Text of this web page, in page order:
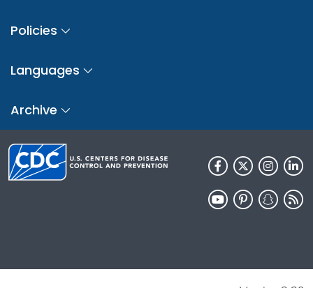
Policies
Languages
Archive